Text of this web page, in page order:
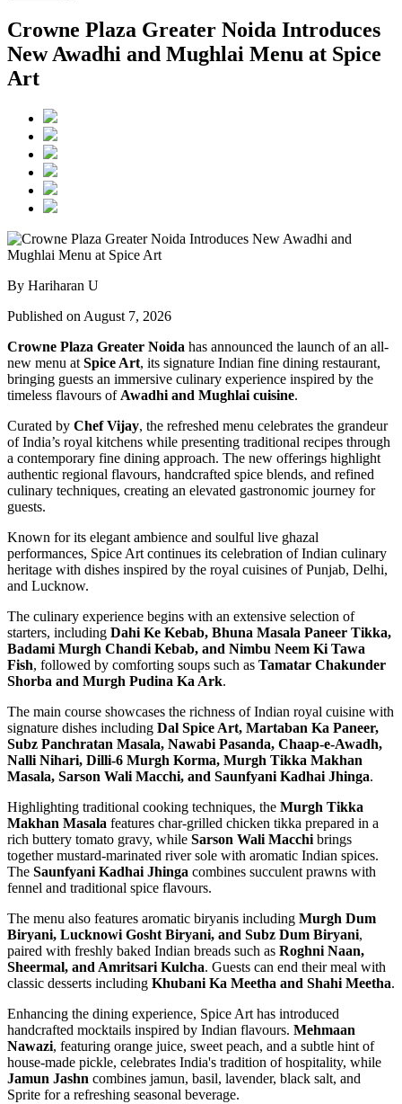
Crowne Plaza Greater Noida Introduces
New Awadhi and Mughlai Menu at Spice
Art
By Hariharan U
Published on August 7, 2026
Crowne Plaza Greater Noida has announced the launch of an all-
new menu at Spice Art, its signature Indian fine dining restaurant,
bringing guests an immersive culinary experience inspired by the
timeless flavours of Awadhi and Mughlai cuisine.
Curated by Chef Vijay, the refreshed menu celebrates the grandeur
of India’s royal kitchens while presenting traditional recipes through
a contemporary fine dining approach. The new offerings highlight
authentic regional flavours, handcrafted spice blends, and refined
culinary techniques, creating an elevated gastronomic journey for
guests.
Known for its elegant ambience and soulful live ghazal
performances, Spice Art continues its celebration of Indian culinary
heritage with dishes inspired by the royal cuisines of Punjab, Delhi,
and Lucknow.
The culinary experience begins with an extensive selection of
starters, including Dahi Ke Kebab, Bhuna Masala Paneer Tikka,
Badami Murgh Chandi Kebab, and Nimbu Neem Ki Tawa
Fish, followed by comforting soups such as Tamatar Chakunder
Shorba and Murgh Pudina Ka Ark.
The main course showcases the richness of Indian royal cuisine with
signature dishes including Dal Spice Art, Martaban Ka Paneer,
Subz Panchratan Masala, Nawabi Pasanda, Chaap-e-Awadh,
Nalli Nihari, Dilli-6 Murgh Korma, Murgh Tikka Makhan
Masala, Sarson Wali Macchi, and Saunfyani Kadhai Jhinga.
Highlighting traditional cooking techniques, the Murgh Tikka
Makhan Masala features char-grilled chicken tikka prepared in a
rich buttery tomato gravy, while Sarson Wali Macchi brings
together mustard-marinated river sole with aromatic Indian spices.
The Saunfyani Kadhai Jhinga combines succulent prawns with
fennel and traditional spice flavours.
The menu also features aromatic biryanis including Murgh Dum
Biryani, Lucknowi Gosht Biryani, and Subz Dum Biryani,
paired with freshly baked Indian breads such as Roghni Naan,
Sheermal, and Amritsari Kulcha. Guests can end their meal with
classic desserts including Khubani Ka Meetha and Shahi Meetha.
Enhancing the dining experience, Spice Art has introduced
handcrafted mocktails inspired by Indian flavours. Mehmaan
Nawazi, featuring orange juice, sweet peach, and a subtle hint of
house-made pickle, celebrates India's tradition of hospitality, while
Jamun Jashn combines jamun, basil, lavender, black salt, and
Sprite for a refreshing seasonal beverage.